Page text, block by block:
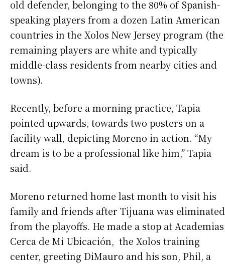
old defender, belonging to the 80% of Spanish-
speaking players from a dozen Latin American
countries in the Xolos New Jersey program (the
remaining players are white and typically
middle-class residents from nearby cities and
towns).
Recently, before a morning practice, Tapia
pointed upwards, towards two posters on a
facility wall, depicting Moreno in action. “My
dream is to be a professional like him,” Tapia
said.
Moreno returned home last month to visit his
family and friends after Tijuana was eliminated
from the playoffs. He made a stop at Academias
Cerca de Mi Ubicación, the Xolos training
center, greeting DiMauro and his son, Phil, a